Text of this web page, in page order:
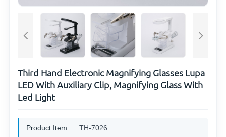
Third Hand Electronic Magnifying Glasses Lupa
LED With Auxiliary Clip, Magnifying Glass With
Led Light
Product Item: TH-7026